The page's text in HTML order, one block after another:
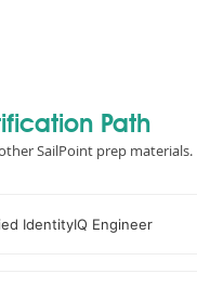
Path
SailPoint prep materials.
IdentityIQ Engineer